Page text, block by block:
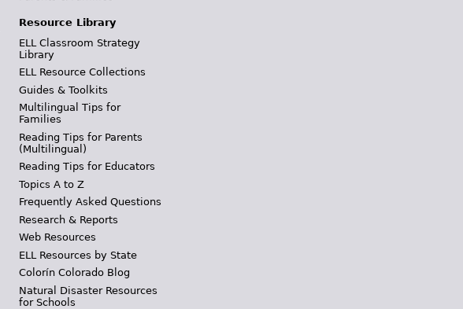
Resource Library
ELL Classroom Strategy
Library
ELL Resource Collections
Guides & Toolkits
Multilingual Tips for
Families
Reading Tips for Parents
(Multilingual)
Reading Tips for Educators
Topics A to Z
Frequently Asked Questions
Research & Reports
Web Resources
ELL Resources by State
Colorín Colorado Blog
Natural Disaster Resources
for Schools